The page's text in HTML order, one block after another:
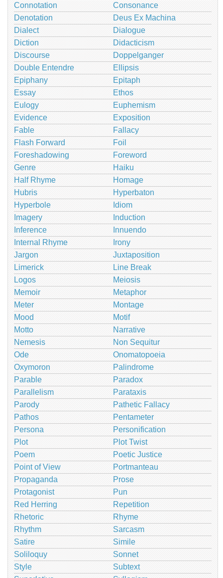
Connotation
Consonance
Denotation
Deus Ex Machina
Dialect
Dialogue
Diction
Didacticism
Discourse
Doppelganger
Double Entendre
Ellipsis
Epiphany
Epitaph
Essay
Ethos
Eulogy
Euphemism
Evidence
Exposition
Fable
Fallacy
Flash Forward
Foil
Foreshadowing
Foreword
Genre
Haiku
Half Rhyme
Homage
Hubris
Hyperbaton
Hyperbole
Idiom
Imagery
Induction
Inference
Innuendo
Internal Rhyme
Irony
Jargon
Juxtaposition
Limerick
Line Break
Logos
Meiosis
Memoir
Metaphor
Meter
Montage
Mood
Motif
Motto
Narrative
Nemesis
Non Sequitur
Ode
Onomatopoeia
Oxymoron
Palindrome
Parable
Paradox
Parallelism
Parataxis
Parody
Pathetic Fallacy
Pathos
Pentameter
Persona
Personification
Plot
Plot Twist
Poem
Poetic Justice
Point of View
Portmanteau
Propaganda
Prose
Protagonist
Pun
Red Herring
Repetition
Rhetoric
Rhyme
Rhythm
Sarcasm
Satire
Simile
Soliloquy
Sonnet
Style
Subtext